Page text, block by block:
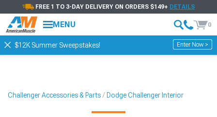
FREE 1 TO 3-DAY DELIVERY ON ORDERS $149+ DETAILS
MENU 0
$12K Summer Sweepstakes! Enter Now >
Challenger Accessories & Parts Dodge Challenger Interior